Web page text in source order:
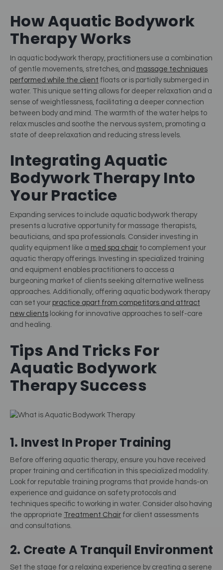
How Aquatic Bodywork
Therapy Works
In aquatic bodywork therapy, practitioners use a combination
of gentle movements, stretches, and massage techniques
performed while the client floats or is partially submerged in
water. This unique setting allows for deeper relaxation and a
sense of weightlessness, facilitating a deeper connection
between body and mind. The warmth of the water helps to
relax muscles and soothe the nervous system, promoting a
state of deep relaxation and reducing stress levels.
Integrating Aquatic
Bodywork Therapy Into
Your Practice
Expanding services to include aquatic bodywork therapy
presents a lucrative opportunity for massage therapists,
beauticians, and spa professionals. Consider investing in
quality equipment like a med spa chair to complement your
aquatic therapy offerings. Investing in specialized training
and equipment enables practitioners to access a
burgeoning market of clients seeking alternative wellness
approaches. Additionally, offering aquatic bodywork therapy
can set your practice apart from competitors and attract
new clients looking for innovative approaches to self-care
and healing.
Tips And Tricks For
Aquatic Bodywork
Therapy Success
1. Invest In Proper Training
Before offering aquatic therapy, ensure you have received
proper training and certification in this specialized modality.
Look for reputable training programs that provide hands-on
experience and guidance on safety protocols and
techniques specific to working in water. Consider also having
the appropriate Treatment Chair for client assessments
and consultations.
2. Create A Tranquil Environment
Set the stage for a relaxing experience by creating a serene